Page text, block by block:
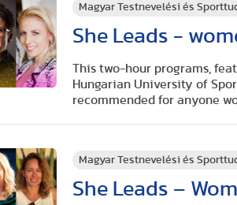
Magyar Testnevelési és
She Leads -
This two-hour programs,
Hungarian University of
recommended for anyone
Magyar Testnevelési és
She Leads –